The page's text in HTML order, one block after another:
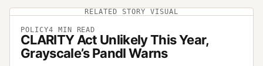
RELATED STORY VISUAL
POLICY4 MIN READ
CLARITY Act Unlikely This Year,
Grayscale’s Pandl Warns